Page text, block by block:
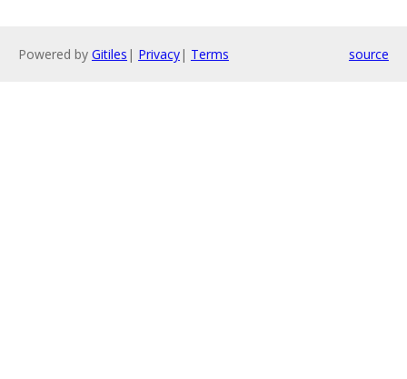
Powered by Gitiles | Privacy| Terms source